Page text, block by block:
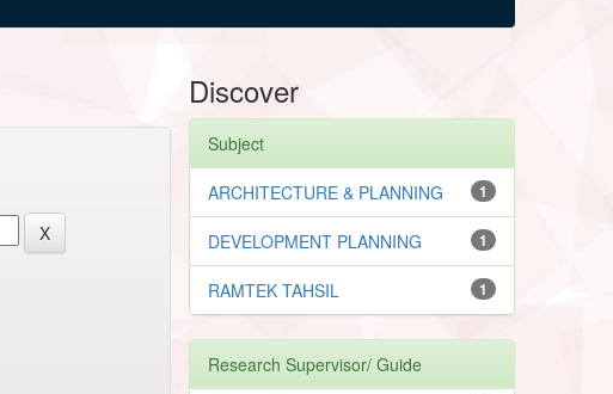
Discover
Subject
1
ARCHITECTURE & PLANNING
1
DEVELOPMENT PLANNING
1
RAMTEK TAHSIL
Research Supervisor/ Guide